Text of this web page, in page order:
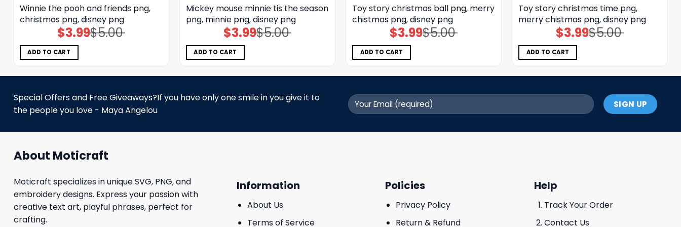
Winnie the pooh and friends png,
christmas png, disney png
$5.00
Original
price
$3.99Current
price
ADD TO CART
Mickey mouse minnie tis the season
png, minnie png, disney png
$5.00
Original
price
$3.99Current
price
ADD TO CART
Toy story christmas ball png, merry
chistmas png, disney png
$5.00
Original
price
$3.99Current
price
ADD TO CART
Toy story christmas time png,
merry chistmas png, disney png
$5.00
Original
price
$3.99Current
price
ADD TO CART
Special Offers and Free Giveaways?If you have only one smile in you give it to
the people you love - Maya Angelou
About Moticraft
Moticraft specializes in unique SVG, PNG, and
embroidery designs. Express your passion with
creative text art, playful phrases, perfect for
crafting.
Information
About Us
Terms of Service
Policies
Privacy Policy
Return & Refund
Help
Track Your Order
Contact Us